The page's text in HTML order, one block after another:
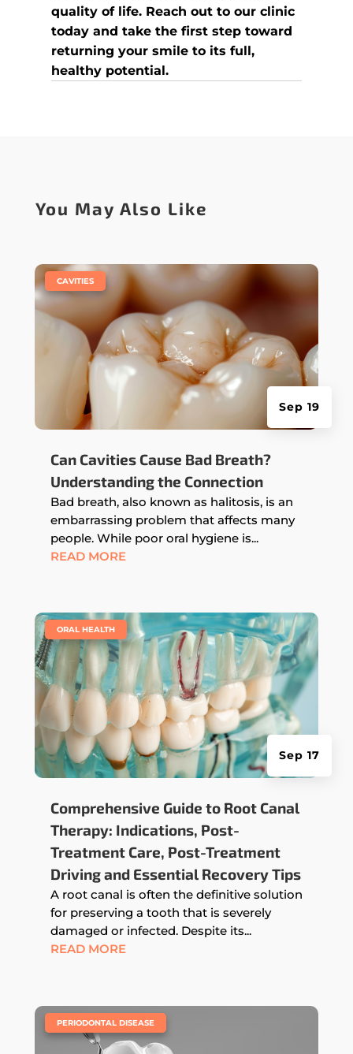
quality of life. Reach out to our clinic
today and take the first step toward
returning your smile to its full,
healthy potential.
You May Also Like
Can Cavities Cause Bad Breath?
Understanding the Connection
Sep 19
CAVITIES
Bad breath, also known as halitosis, is an
embarrassing problem that affects many
people. While poor oral hygiene is...
READ MORE
Comprehensive Guide to Root Canal
Therapy: Indications, Post-
Treatment Care, Post-Treatment
Driving and Essential Recovery Tips
Sep 17
ORAL HEALTH
A root canal is often the definitive solution
for preserving a tooth that is severely
damaged or infected. Despite its...
READ MORE
PERIODONTAL DISEASE